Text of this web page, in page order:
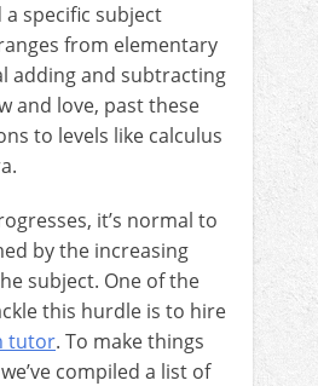
specific subject
from elementary
adding and subtracting
and love, past these
to levels like calculus
it’s normal to
by the increasing
subject. One of the
this hurdle is to hire
tutor. To make things
compiled a list of